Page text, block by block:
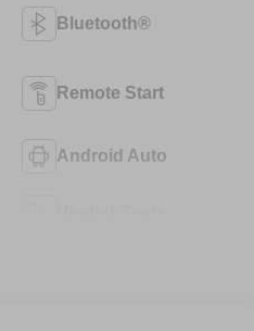
Bluetooth®
Remote Start
Android Auto